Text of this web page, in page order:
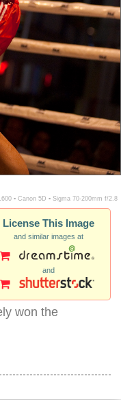
▪ Canon 5D ▪ Sigma 70-200mm f/2.8
License This Image
and similar images at
and
won the